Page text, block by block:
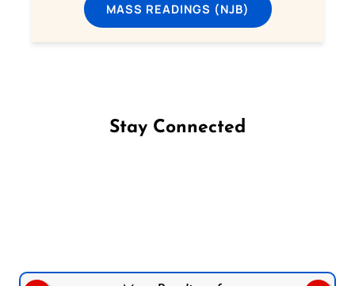
MASS READINGS (NJB)
Stay Connected